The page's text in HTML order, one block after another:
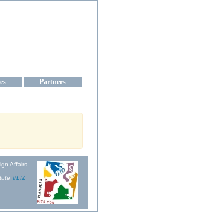
Partners
Affairs
VLIZ